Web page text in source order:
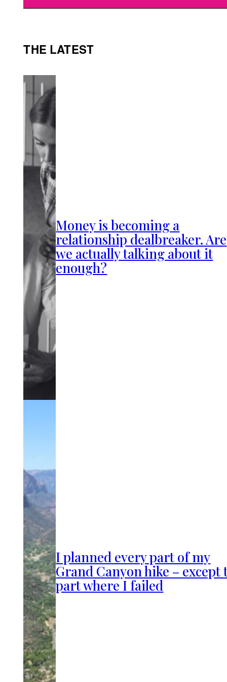
THE LATEST
Money is becoming a
relationship dealbreaker. Are
we actually talking about it
enough?
I planned every part of my
Grand Canyon hike – except
part where I failed